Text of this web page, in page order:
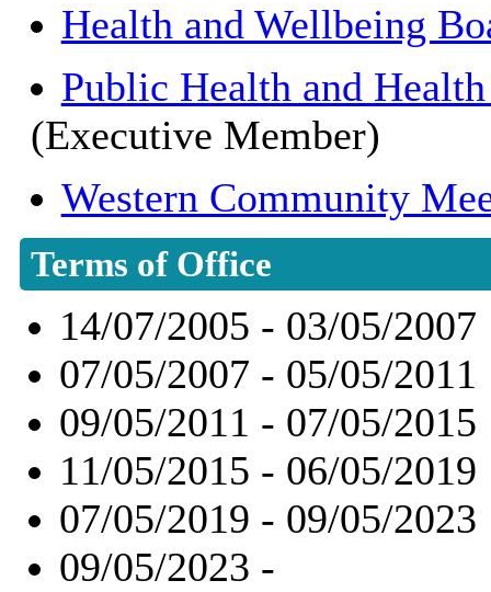
Health and Wellbeing
Public Health and
(Executive Member)
Western Community
Terms of Office
14/07/2005 - 03/05/2007
07/05/2007 - 05/05/2011
09/05/2011 - 07/05/2015
11/05/2015 - 06/05/2019
07/05/2019 - 09/05/2023
09/05/2023 -